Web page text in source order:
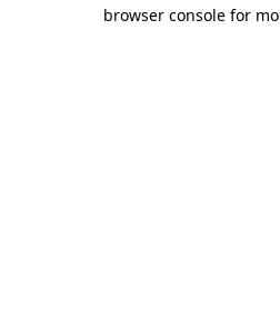
browser console for